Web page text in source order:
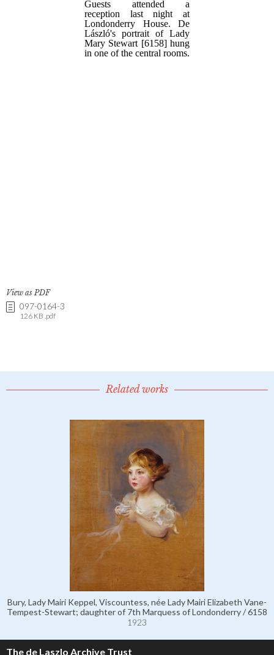
View as PDF
097-0164-3
126 KB .pdf
Related works
Bury, Lady Mairi Keppel, Viscountess, née Lady Mairi Elizabeth Vane-
Tempest-Stewart; daughter of 7th Marquess of Londonderry / 6158
1923
The de Laszlo Archive Trust